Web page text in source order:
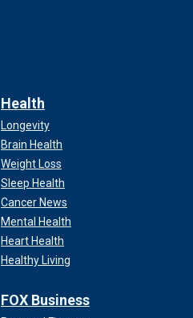
Health
Longevity
Brain Health
Weight Loss
Sleep Health
Cancer News
Mental Health
Heart Health
Healthy Living
FOX Business